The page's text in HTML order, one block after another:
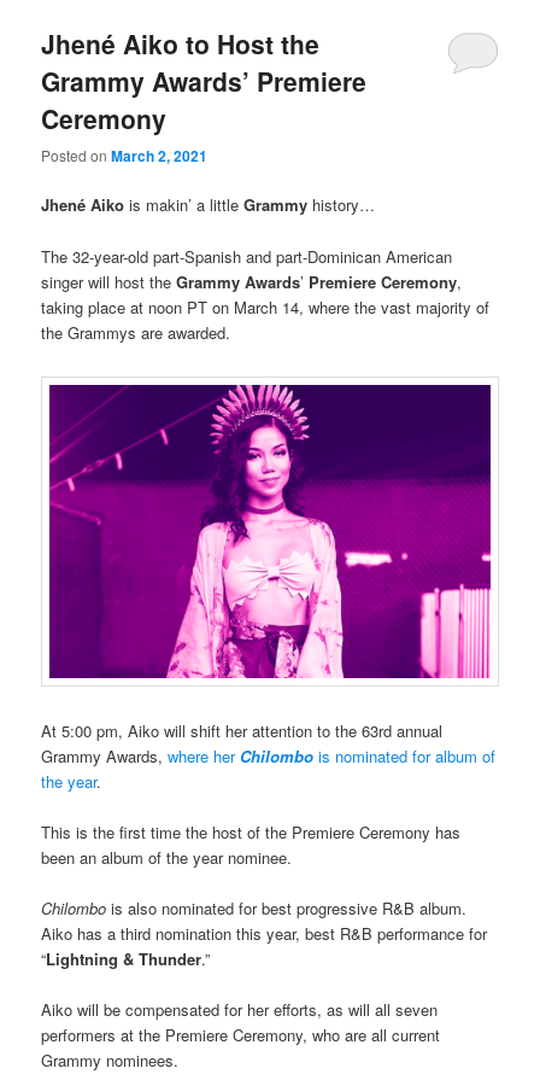
Jhené Aiko to Host the
Grammy Awards’ Premiere
Ceremony
Posted onMarch 2, 2021
Jhené Aikois makin’ a little Grammy history…
The 32-year-old part-Spanish and part-Dominican American
singer will host theGrammy Awards’ Premiere Ceremony,
taking place at noon PT on March 14, where the vast majority of
the Grammys are awarded.
At 5:00 pm, Aiko will shift her attention to the 63rd annual
Grammy Awards,where her Chilombo is nominated for album of
the year.
This is the first time the host of the Premiere Ceremony has
been an album of the year nominee.
Chilombo is also nominated for best progressive R&B album.
Aiko has a third nomination this year, best R&B performance for
“Lightning & Thunder.”
Aiko will be compensated for her efforts, as will all seven
performers at the Premiere Ceremony, who are all current
Grammy nominees.